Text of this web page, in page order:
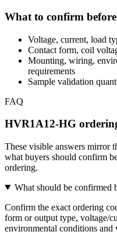
What to confirm
Voltage, current, load
Contact form, coil
Mounting, wiring,
requirements
Sample validation
FAQ
HVR1A12-HG
These visible answers mirror
what buyers should confirm
ordering.
What should be
Confirm the exact ordering
form or output type, voltage/
environmental conditions and